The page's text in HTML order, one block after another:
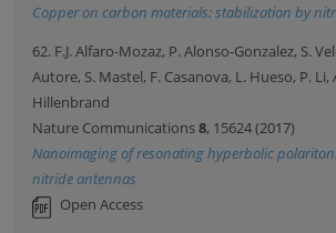
Copper on carbon materials: stabilization by
62. F.J. Alfaro-Mozaz, P. Alonso-Gonzalez, S.
Autore, S. Mastel, F. Casanova, L. Hueso, P.
Hillenbrand
Nature Communications8, 15624 (2017)
Nanoimaging of resonating hyperbolic
nitride antennas
Open Access